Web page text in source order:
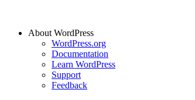
About WordPress
WordPress.org
Documentation
Learn WordPress
Support
Feedback